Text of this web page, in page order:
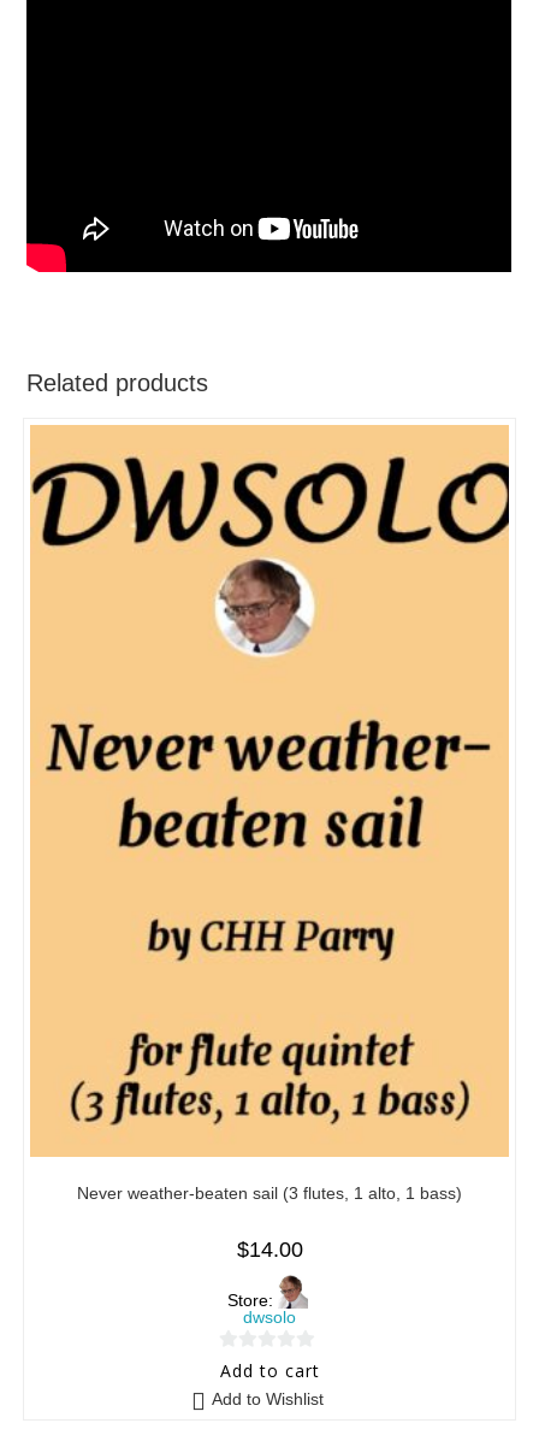
Related products
Never weather-beaten sail (3 flutes, 1 alto, 1 bass)
$14.00
Store:
dwsolo
0
Add to cart
Add to Wishlist